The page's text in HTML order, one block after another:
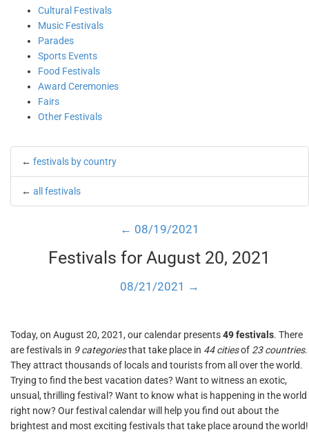
Cultural Festivals
Music Festivals
Parades
Sports Events
Food Festivals
Award Ceremonies
Fairs
Other Festivals
← festivals by country
← all festivals
← 08/19/2021
Festivals for August 20, 2021
08/21/2021 →
Today, on August 20, 2021, our calendar presents49 festivals. There
are festivals in 9 categoriesthat take place in 44 citiesof 23 countries.
They attract thousands of locals and tourists from all over the world.
Trying to find the best vacation dates? Want to witness an exotic,
unsual, thrilling festival? Want to know what is happening in the world
right now? Our festival calendar will help you find out about the
brightest and most exciting festivals that take place around the world!